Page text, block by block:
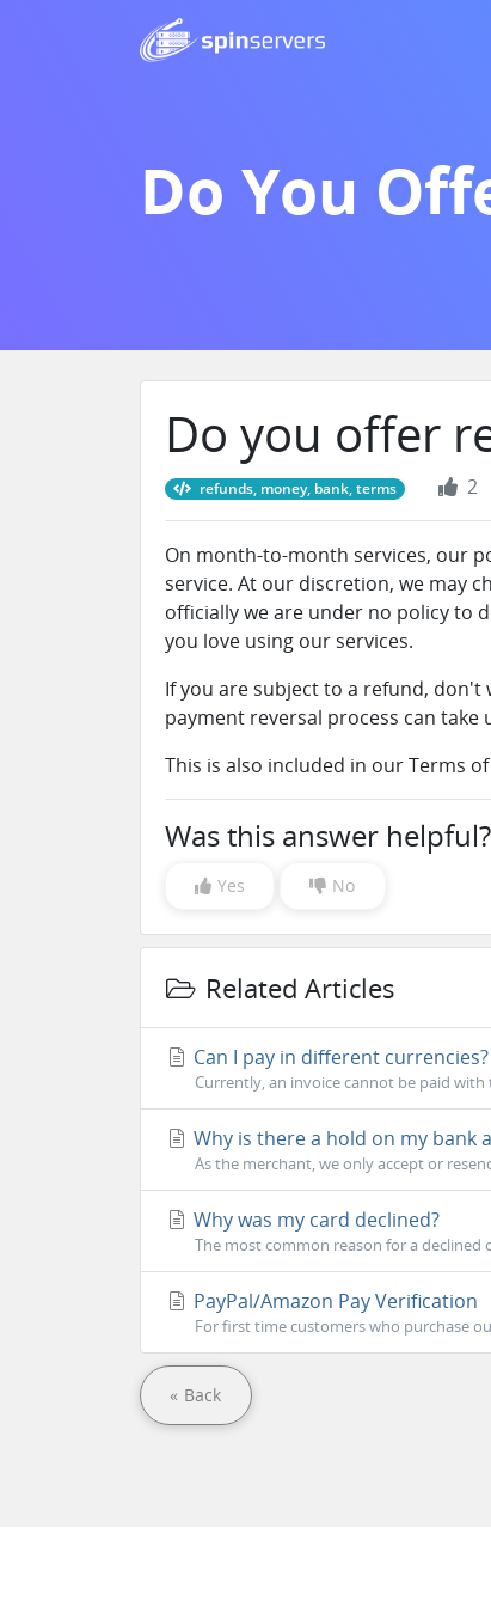
Do You
Do you offer
refunds, money, bank, terms 2
On month-to-month services, our
service. At our discretion, we may
officially we are under no policy to
you love using our services.
If you are subject to a refund,
payment reversal process can
This is also included in our Terms
Was this answer helpful?
Yes No
Related Articles
Can I pay in different currencies?
Currently, an invoice cannot be paid
Why is there a hold on my bank
As the merchant, we only accept or
Why was my card declined?
The most common reason for a
PayPal/Amazon Pay Verification
For first time customers who purchase
« Back